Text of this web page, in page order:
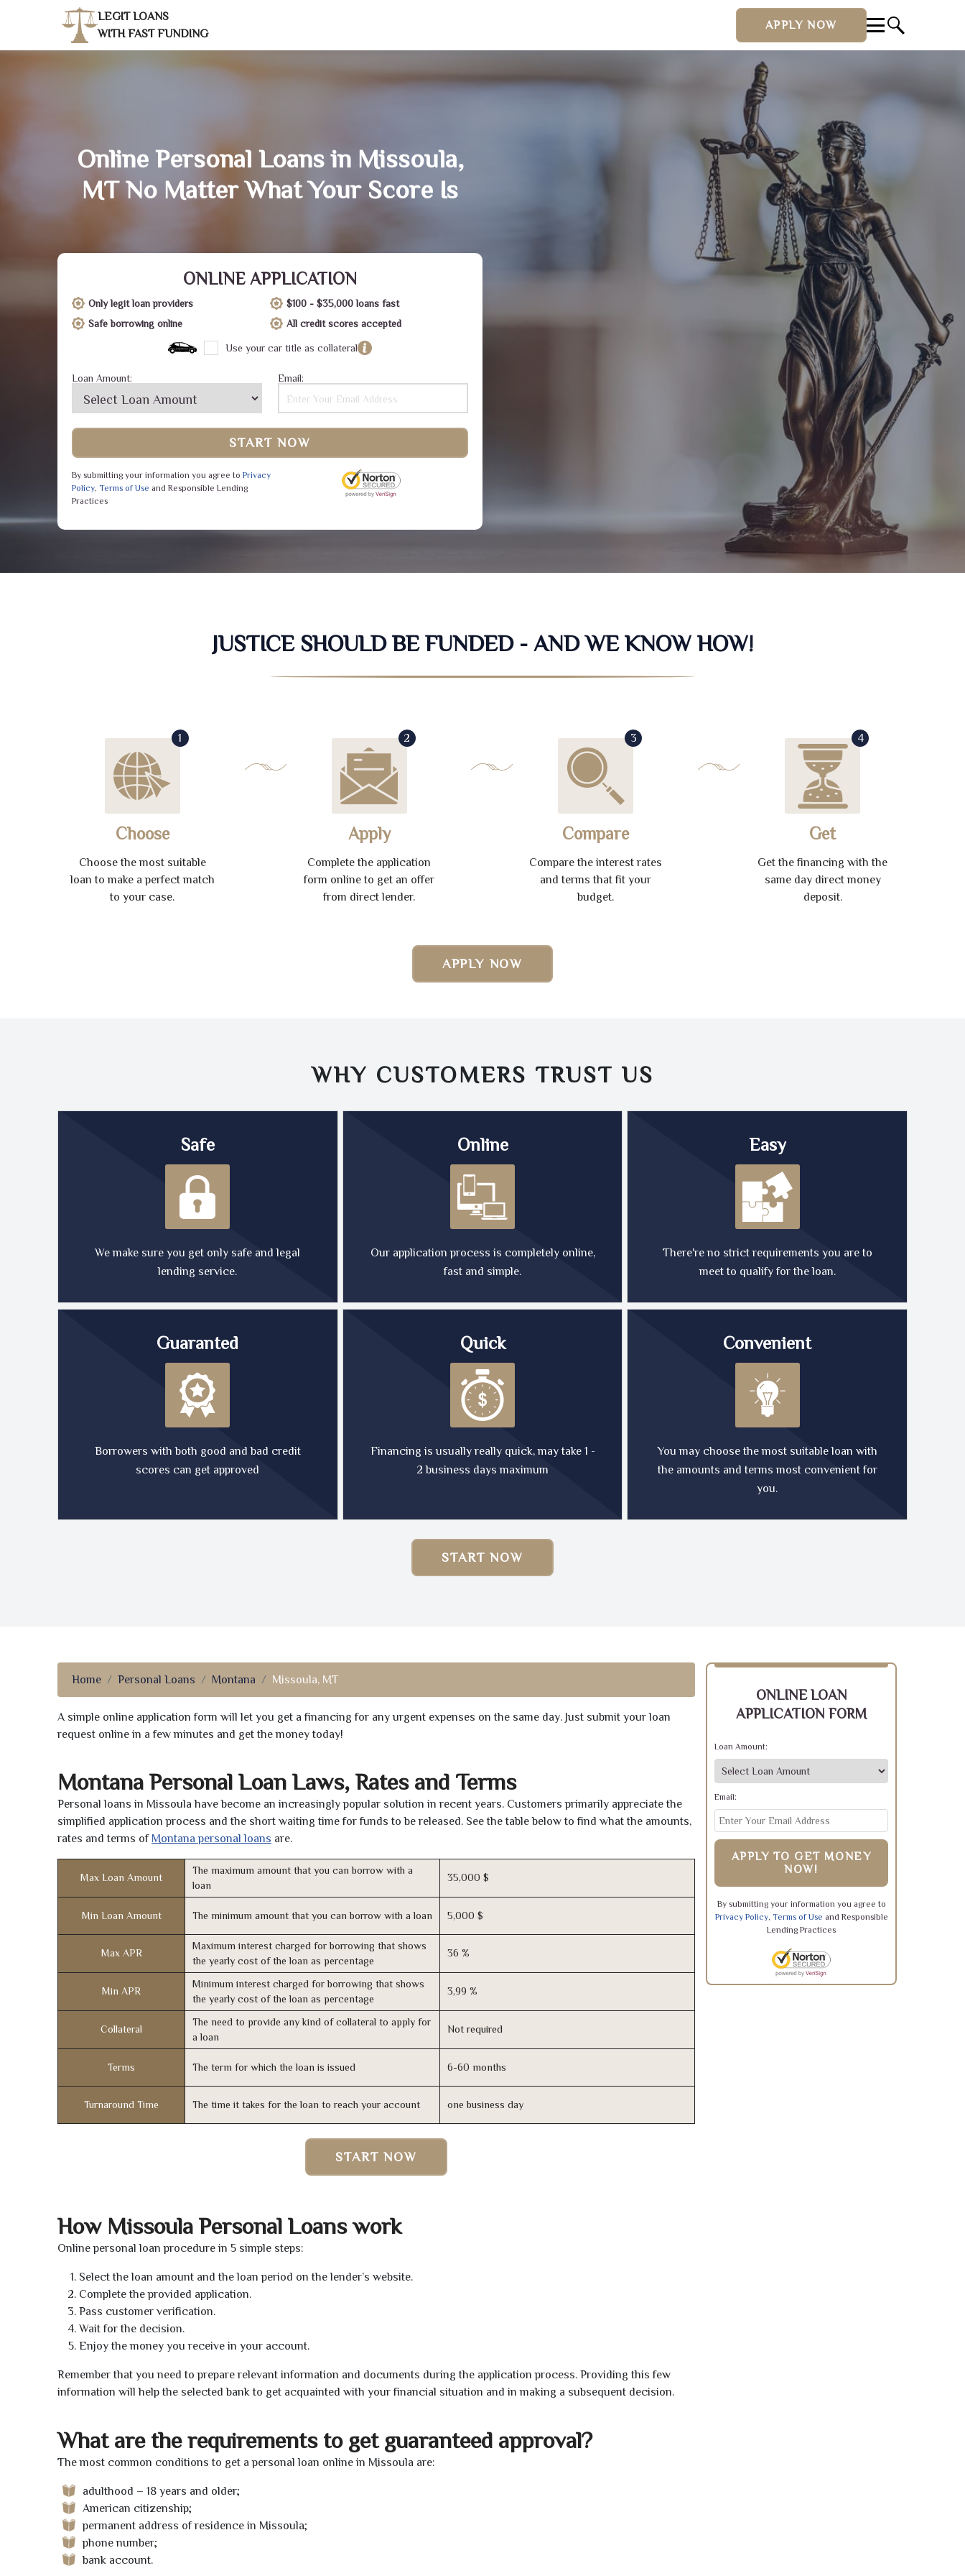
LEGIT LOANS
WITH FAST FUNDING
APPLY NOW
Online Personal Loans in Missoula,
MT No Matter What Your Score Is
ONLINE APPLICATION
Only legit loan providers
$100 - $35,000 loans fast
Safe borrowing online
All credit scores accepted
Use your car title as collateral
Loan Amount: Email:
START NOW
By submitting your information you agree to Privacy
Policy, Terms of Use and Responsible Lending
Practices
JUSTICE SHOULD BE FUNDED - AND WE KNOW HOW!
1
Choose
Choose the most suitable
loan to make a perfect match
to your case.
2
Apply
Complete the application
form online to get an offer
from direct lender.
3
Compare
Compare the interest rates
and terms that fit your
budget.
4
Get
Get the financing with the
same day direct money
deposit.
APPLY NOW
WHY CUSTOMERS TRUST US
Safe
We make sure you get only safe and legal
lending service.
Online
Our application process is completely online,
fast and simple.
Easy
There're no strict requirements you are to
meet to qualify for the loan.
Guaranted
Borrowers with both good and bad credit
scores can get approved
Quick
Financing is usually really quick, may take 1 -
2 business days maximum
Convenient
You may choose the most suitable loan with
the amounts and terms most convenient for
you.
START NOW
Home Personal Loans Montana Missoula, MT
A simple online application form will let you get a financing for any urgent expenses on the same day. Just submit your loan
request online in a few minutes and get the money today!
Montana Personal Loan Laws, Rates and Terms
Personal loans in Missoula have become an increasingly popular solution in recent years. Customers primarily appreciate the
simplified application process and the short waiting time for funds to be released. See the table below to find what the amounts,
rates and terms of Montana personal loans are.
Max Loan Amount
The maximum amount that you can borrow with a
loan
35,000 $
Min Loan Amount The minimum amount that you can borrow with a loan 5,000 $
Max APR
Maximum interest charged for borrowing that shows
the yearly cost of the loan as percentage
36 %
Min APR
Minimum interest charged for borrowing that shows
the yearly cost of the loan as percentage
3,99 %
Collateral
The need to provide any kind of collateral to apply for
a loan
Not required
Terms The term for which the loan is issued 6-60 months
Turnaround Time The time it takes for the loan to reach your account one business day
START NOW
How Missoula Personal Loans work
Online personal loan procedure in 5 simple steps:
Select the loan amount and the loan period on the lender’s website.
Complete the provided application.
Pass customer verification.
Wait for the decision.
Enjoy the money you receive in your account.
Remember that you need to prepare relevant information and documents during the application process. Providing this few
information will help the selected bank to get acquainted with your financial situation and in making a subsequent decision.
What are the requirements to get guaranteed approval?
The most common conditions to get a personal loan online in Missoula are:
adulthood – 18 years and older;
American citizenship;
permanent address of residence in Missoula;
phone number;
bank account.
ONLINE LOAN
APPLICATION FORM
Loan Amount:
Email:
APPLY TO GET MONEY
NOW!
By submitting your information you agree to
Privacy Policy, Terms of Use and Responsible
Lending Practices